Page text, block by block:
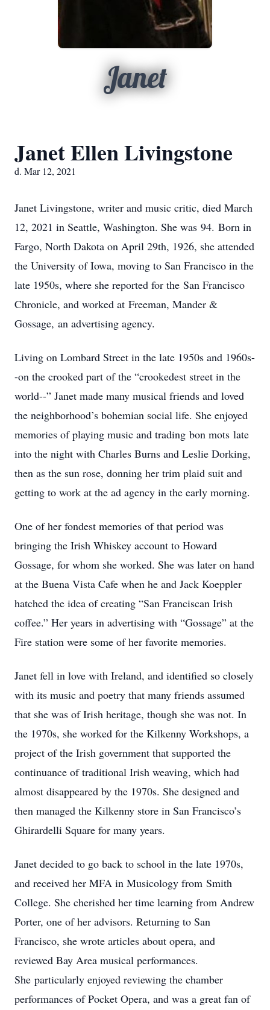
Janet
Janet Ellen Livingstone
d. Mar 12, 2021
Janet Livingstone, writer and music critic, died March
12, 2021 in Seattle, Washington. She was 94. Born in
Fargo, North Dakota on April 29th, 1926, she attended
the University of Iowa, moving to San Francisco in the
late 1950s, where she reported for the San Francisco
Chronicle, and worked at Freeman, Mander &
Gossage, an advertising agency.
Living on Lombard Street in the late 1950s and 1960s-
-on the crooked part of the “crookedest street in the
world--” Janet made many musical friends and loved
the neighborhood’s bohemian social life. She enjoyed
memories of playing music and trading bon mots late
into the night with Charles Burns and Leslie Dorking,
then as the sun rose, donning her trim plaid suit and
getting to work at the ad agency in the early morning.
One of her fondest memories of that period was
bringing the Irish Whiskey account to Howard
Gossage, for whom she worked. She was later on hand
at the Buena Vista Cafe when he and Jack Koeppler
hatched the idea of creating “San Franciscan Irish
coffee.” Her years in advertising with “Gossage” at the
Fire station were some of her favorite memories.
Janet fell in love with Ireland, and identified so closely
with its music and poetry that many friends assumed
that she was of Irish heritage, though she was not. In
the 1970s, she worked for the Kilkenny Workshops, a
project of the Irish government that supported the
continuance of traditional Irish weaving, which had
almost disappeared by the 1970s. She designed and
then managed the Kilkenny store in San Francisco’s
Ghirardelli Square for many years.
Janet decided to go back to school in the late 1970s,
and received her MFA in Musicology from Smith
College. She cherished her time learning from Andrew
Porter, one of her advisors. Returning to San
Francisco, she wrote articles about opera, and
reviewed Bay Area musical performances.
She particularly enjoyed reviewing the chamber
performances of Pocket Opera, and was a great fan of